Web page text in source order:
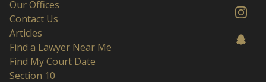
Our Offices
Contact Us
Articles
Find a Lawyer Near Me
Find My Court Date
Section 10